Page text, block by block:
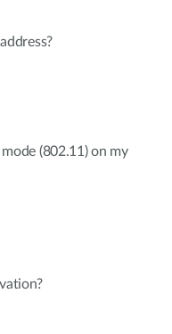
(802.11) on my